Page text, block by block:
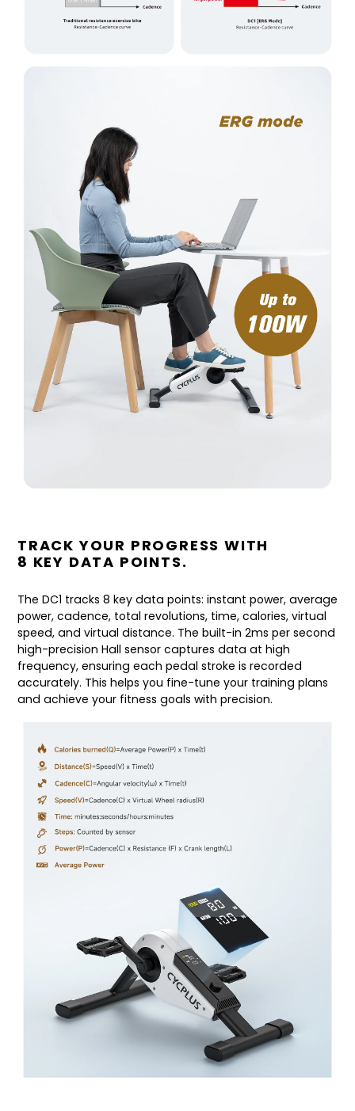
TRACK YOUR PROGRESS WITH
8 KEY DATA POINTS.
The DC1 tracks 8 key data points: instant power, average
power, cadence, total revolutions, time, calories, virtual
speed, and virtual distance. The built-in 2ms per second
high-precision Hall sensor captures data at high
frequency, ensuring each pedal stroke is recorded
accurately. This helps you fine-tune your training plans
and achieve your fitness goals with precision.